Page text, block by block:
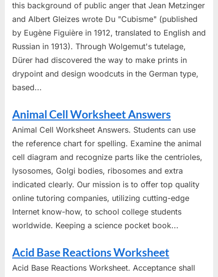
this background of public anger that Jean Metzinger
and Albert Gleizes wrote Du "Cubisme" (published
by Eugène Figuière in 1912, translated to English and
Russian in 1913). Through Wolgemut's tutelage,
Dürer had discovered the way to make prints in
drypoint and design woodcuts in the German type,
based...
Animal Cell Worksheet Answers
Animal Cell Worksheet Answers. Students can use
the reference chart for spelling. Examine the animal
cell diagram and recognize parts like the centrioles,
lysosomes, Golgi bodies, ribosomes and extra
indicated clearly. Our mission is to offer top quality
online tutoring companies, utilizing cutting-edge
Internet know-how, to school college students
worldwide. Keeping a science pocket book...
Acid Base Reactions Worksheet
Acid Base Reactions Worksheet. Acceptance shall